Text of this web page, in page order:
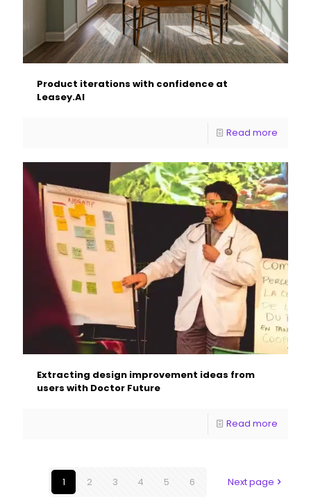
Product iterations with confidence at
Leasey.AI
Read more
Extracting design improvement ideas from
users with Doctor Future
Read more
1 2 3 4 5 6 Next page